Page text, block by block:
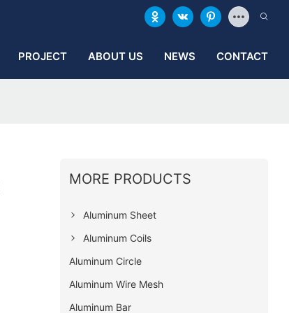
PROJECT ABOUT US NEWS CONTACT
MORE PRODUCTS
Aluminum Sheet
Aluminum Coils
Aluminum Circle
Aluminum Wire Mesh
Aluminum Bar